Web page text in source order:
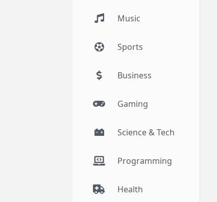
Music
Sports
Business
Gaming
Science & Tech
Programming
Health